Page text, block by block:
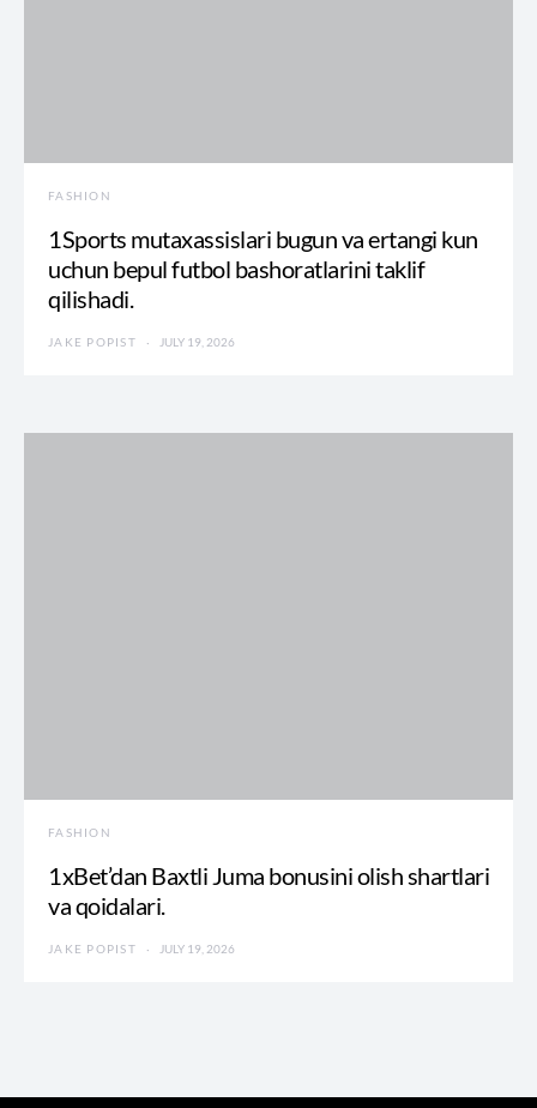
FASHION
1Sports mutaxassislari bugun va ertangi kun
uchun bepul futbol bashoratlarini taklif
qilishadi.
JAKE POPIST JULY 19, 2026
FASHION
1xBet’dan Baxtli Juma bonusini olish shartlari
va qoidalari.
JAKE POPIST JULY 19, 2026